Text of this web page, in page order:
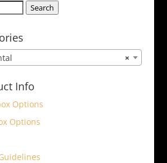
Search
×
Info
Options
Options